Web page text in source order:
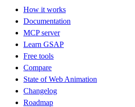
How it works
Documentation
MCP server
Learn GSAP
Free tools
Compare
State of Web Animation
Changelog
Roadmap